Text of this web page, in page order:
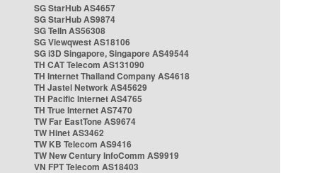
SG StarHub AS4657
SG StarHub AS9874
SG TelIn AS56308
SG Viewqwest AS18106
SG i3D Singapore, Singapore AS49544
TH CAT Telecom AS131090
TH Internet Thailand Company AS4618
TH Jastel Network AS45629
TH Pacific Internet AS4765
TH True Internet AS7470
TW Far EastTone AS9674
TW Hinet AS3462
TW KB Telecom AS9416
TW New Century InfoComm AS9919
VN FPT Telecom AS18403